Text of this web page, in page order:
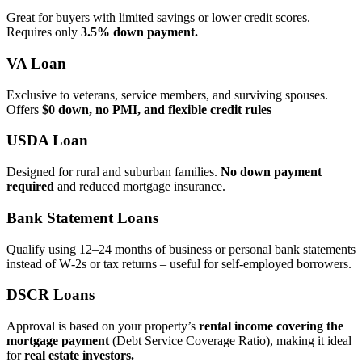
Great for buyers with limited savings or lower credit scores.
Requires only 3.5% down payment.
VA Loan
Exclusive to veterans, service members, and surviving spouses.
Offers $0 down, no PMI, and flexible credit rules
USDA Loan
Designed for rural and suburban families. No down payment
required and reduced mortgage insurance.
Bank Statement Loans
Qualify using 12–24 months of business or personal bank statements
instead of W‑2s or tax returns – useful for self‑employed borrowers.
DSCR Loans
Approval is based on your property’s rental income covering the
mortgage payment (Debt Service Coverage Ratio), making it ideal
forreal estate investors.